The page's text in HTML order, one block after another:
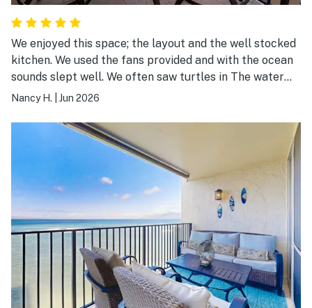
We enjoyed this space; the layout and the well stocked
kitchen. We used the fans provided and with the ocean
sounds slept well. We often saw turtles in The water
from the lanai. The week was a huge success, thanks to
Nancy H. Jun 2026